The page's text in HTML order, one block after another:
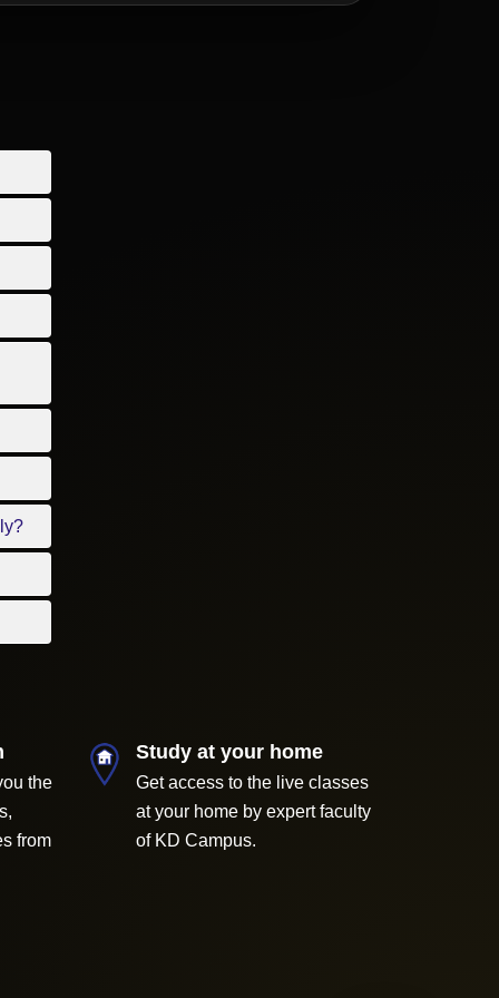
the
from
Study at your home
Get access to the live classes
at your home by expert faculty
of KD Campus.